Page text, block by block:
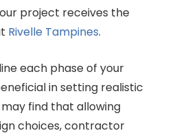
project receives the
Rivelle Tampines.
each phase of your
in setting realistic
find that allowing
choices, contractor